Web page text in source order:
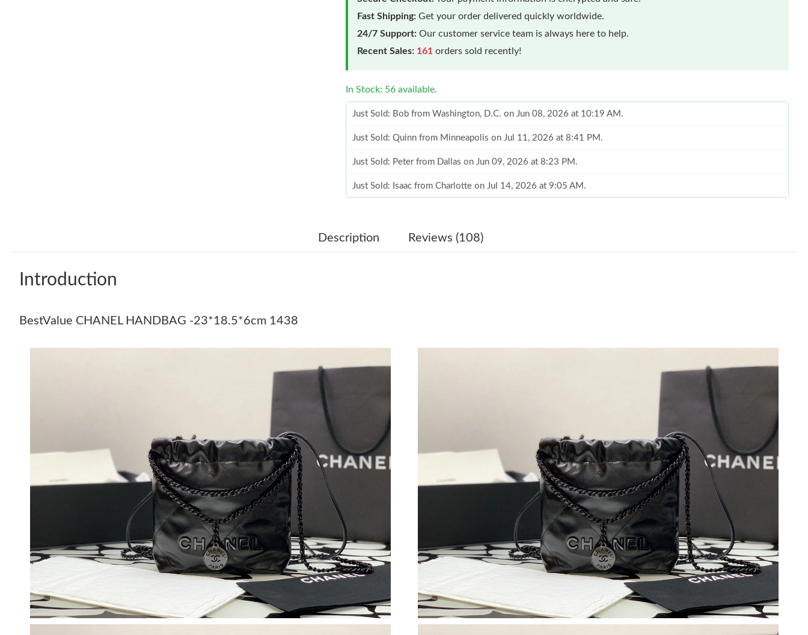
Fast Shipping: Get your order delivered quickly worldwide.
24/7 Support: Our customer service team is always here to help.
Recent Sales: 161 orders sold recently!
In Stock: 56 available.
Just Sold: Bob from Washington, D.C. on Jun 08, 2026 at 10:19 AM.
Just Sold: Quinn from Minneapolis on Jul 11, 2026 at 8:41 PM.
Just Sold: Peter from Dallas on Jun 09, 2026 at 8:23 PM.
Just Sold: Isaac from Charlotte on Jul 14, 2026 at 9:05 AM.
Just Sold: Tina from Seattle on May 19, 2026 at 7:31 PM.
Just Sold: Jack from Kansas City on Jun 18, 2026 at 11:08 AM.
Just Sold: Yara from Philadelphia on Aug 04, 2026 at 6:02 PM.
Just Sold: Nina from San Francisco on Jun 26, 2026 at 9:41 AM.
Just Sold: Peter from Columbus on Jun 02, 2026 at 4:31 PM.
Just Sold: Xander from Sacramento on Aug 01, 2026 at 6:09 PM.
Just Sold: George from Kansas City on Jun 12, 2026 at 11:29 AM.
Just Sold: Bob from Washington, D.C. on Jun 08, 2026 at 10:19 AM.
Just Sold: Quinn from Minneapolis on Jul 11, 2026 at 8:41 PM.
Description Reviews (108)
Introduction
BestValue CHANEL HANDBAG -23*18.5*6cm 1438